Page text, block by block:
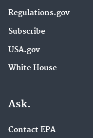
Regulations.gov
Subscribe
USA.gov
White House
Ask.
Contact EPA